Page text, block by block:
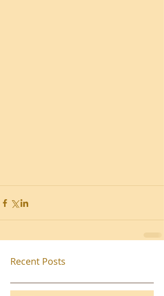
Recent Posts